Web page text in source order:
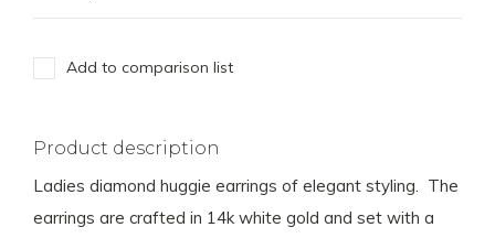
Add to comparison list
Product description
Ladies diamond huggie earrings of elegant styling. The
earrings are crafted in 14k white gold and set with a